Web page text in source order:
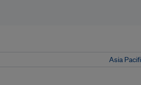
Asia